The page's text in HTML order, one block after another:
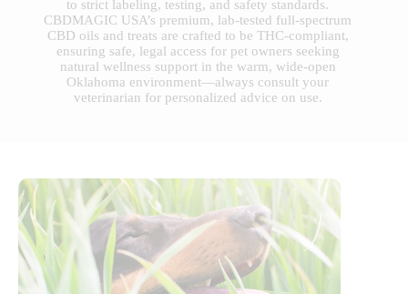
to strict labeling, testing, and safety standards.
CBDMAGIC USA’s premium, lab-tested full-spectrum
CBD oils and treats are crafted to be THC-compliant,
ensuring safe, legal access for pet owners seeking
natural wellness support in the warm, wide-open
Oklahoma environment—always consult your
veterinarian for personalized advice on use.